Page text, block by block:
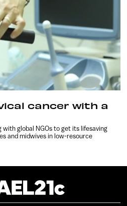
cancer with a
with global NGOs to get its lifesaving
and midwives in low-resource